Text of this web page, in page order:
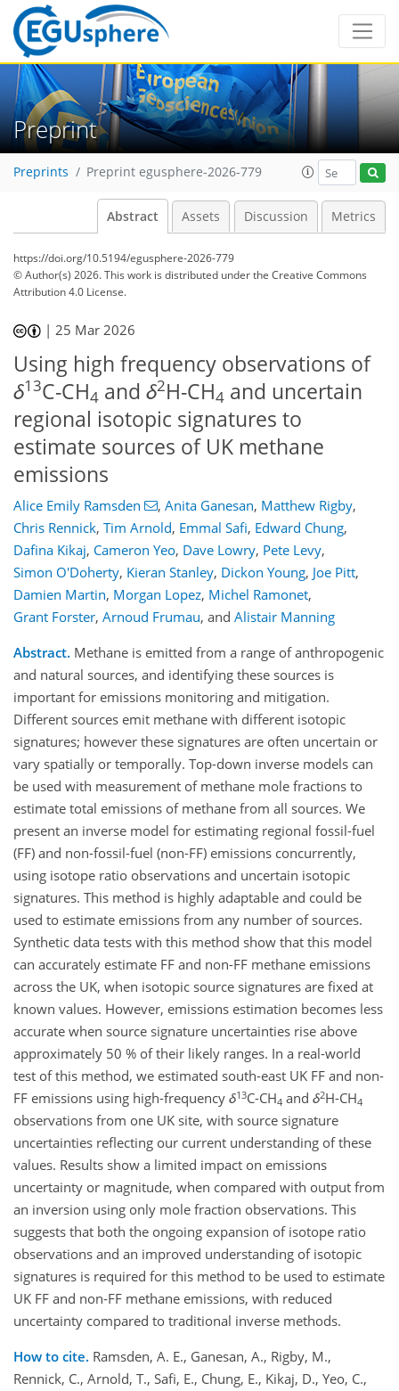
Preprint
Preprints Preprint egusphere-2026-779
Abstract Assets Discussion Metrics
https://doi.org/10.5194/egusphere-2026-779
© Author(s) 2026. This work is distributed underthe Creative Commons
Attribution 4.0 License.
|25 Mar 2026
Using high frequency observations of
δ13C-CH4 and δ2H-CH4 and uncertain
regional isotopic signatures to
estimate sources of UK methane
emissions
Alice Emily Ramsden , Anita Ganesan, Matthew Rigby,
Chris Rennick, Tim Arnold, Emmal Safi, Edward Chung,
Dafina Kikaj, Cameron Yeo, Dave Lowry, Pete Levy,
Simon O'Doherty, Kieran Stanley, Dickon Young, Joe Pitt,
Damien Martin, Morgan Lopez, Michel Ramonet,
Grant Forster, Arnoud Frumau, and Alistair Manning
Abstract. Methane is emitted from a range of anthropogenic
and natural sources, and identifying these sources is
important for emissions monitoring and mitigation.
Different sources emit methane with different isotopic
signatures; however these signatures are often uncertain or
vary spatially or temporally. Top-down inverse models can
be used with measurement of methane mole fractions to
estimate total emissions of methane from all sources. We
present an inverse model for estimating regional fossil-fuel
(FF) and non-fossil-fuel (non-FF) emissions concurrently,
using isotope ratio observations and uncertain isotopic
signatures. This method is highly adaptable and could be
used to estimate emissions from any number of sources.
Synthetic data tests with this method show that this model
can accurately estimate FF and non-FF methane emissions
across the UK, when isotopic source signatures are fixed at
known values. However, emissions estimation becomes less
accurate when source signature uncertainties rise above
approximately 50 % of their likely ranges. In a real-world
test of this method, we estimated south-east UK FF and non-
FF emissions using high-frequency δ13C-CH4 and δ2H-CH4
observations from one UK site, with source signature
uncertainties reflecting our current understanding of these
values. Results show a limited impact on emissions
uncertainty or magnitude, when compared with output from
an inversion using only mole fraction observations. This
suggests that both the ongoing expansion of isotope ratio
observations and an improved understanding of isotopic
signatures is required for this method to be used to estimate
UK FF and non-FF methane emissions, with reduced
uncertainty compared to traditional inverse methods.
How to cite. Ramsden, A. E., Ganesan, A., Rigby, M.,
Rennick, C., Arnold, T., Safi, E., Chung, E., Kikaj, D., Yeo, C.,